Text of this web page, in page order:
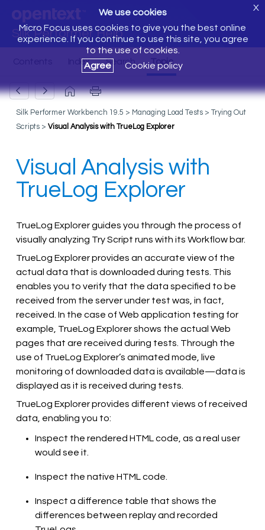
Silk Performer Help
We use cookies
Micro Focus uses cookies to give you the best online
experience. If you continue to use this site, you agree
to the use of cookies.
Agree
Cookie policy
X